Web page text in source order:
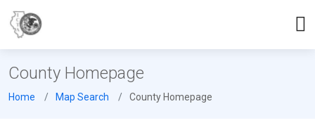
County Homepage
Home Map Search County Homepage